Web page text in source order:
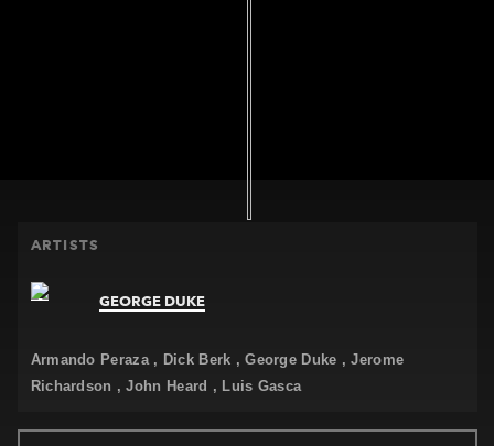
Newsletter
ARTISTS
GEORGE DUKE
Armando Peraza Dick Berk George Duke
Jerome
Richardson
John Heard Luis Gasca